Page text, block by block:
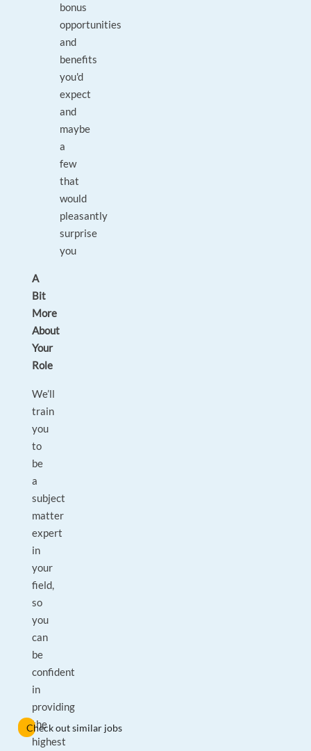
bonus
opportunities
and
benefits
you'd
expect
and
maybe
a
few
that
would
pleasantly
surprise
you
A
Bit
More
About
Your
Role
We’ll
train
you
to
be
a
subject
matter
expert
in
your
field,
so
you
can
be
confident
in
providing
the
highest
Check out similar jobs